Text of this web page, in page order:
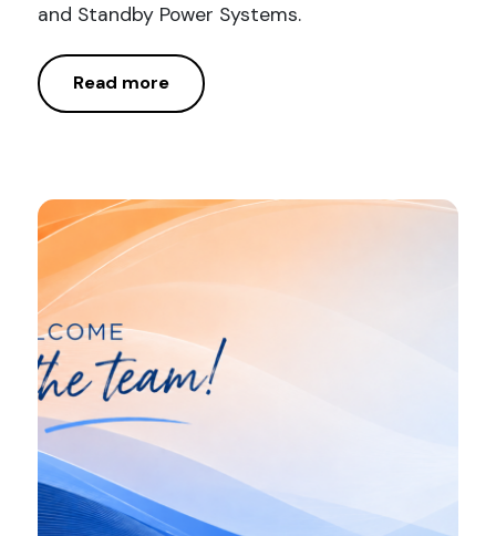
and Standby Power Systems.
Read more